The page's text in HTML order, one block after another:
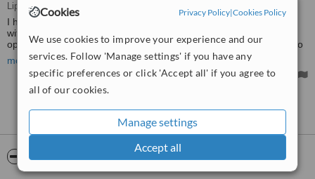
Cookies Privacy Policy|Cookies Policy
We use cookies to improve your experience and our
services. Follow 'Manage settings' if you have any
specific preferences or click 'Accept all' if you agree to
all of our cookies.
Manage settings
Accept all
Liposuction, BBL - Brazilian Butt Lift
I had my liposuction and BBL two weeks ago. I'm really satisfied
with the results. If you you looking for a place to have your
operation, if I did it yes you can in Flora clinic and staying longer to
is worth it for sight seeing around . It is good to see there are
professional options in Turkey such as Flora Clinic. Thank you
guys!!
more
See more reviews
WhatClinicServiceScore™